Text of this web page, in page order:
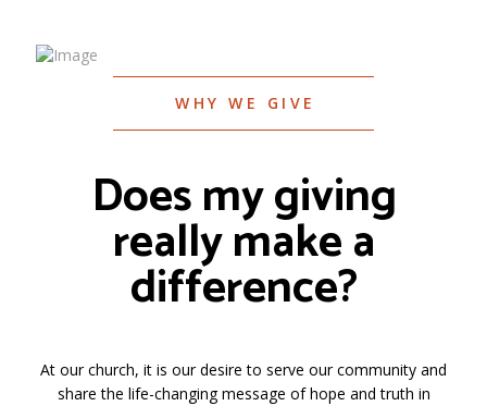
WHY WE GIVE
Does my giving
really make a
difference?
At our church, it is our desire to serve our community and
share the life-changing message of hope and truth in